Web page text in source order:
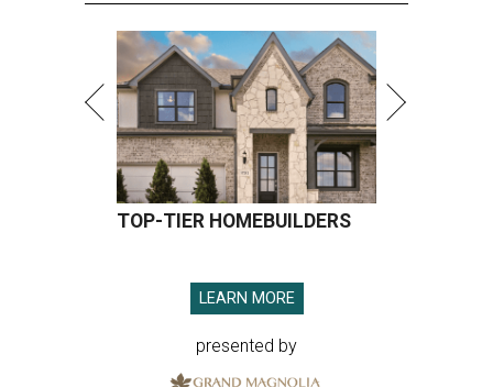
TOP-TIER HOMEBUILDERS
LEARN MORE
presented by